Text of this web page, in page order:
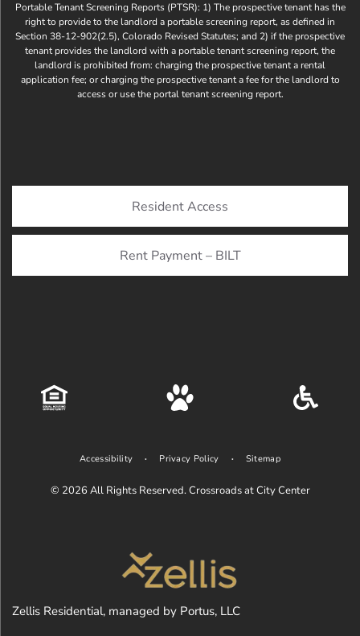
Portable Tenant Screening Reports (PTSR): 1) The prospective tenant has the
right to provide to the landlord a portable screening report, as defined in
Section 38-12-902(2.5), Colorado Revised Statutes; and 2) if the prospective
tenant provides the landlord with a portable tenant screening report, the
landlord is prohibited from: charging the prospective tenant a rental
application fee; or charging the prospective tenant a fee for the landlord to
access or use the portal tenant screening report.
Resident Access
Rent Payment – BILT
Accessibility Privacy Policy Sitemap
© 2026 All Rights Reserved. Crossroads at City Center
Zellis Residential, managed by Portus, LLC